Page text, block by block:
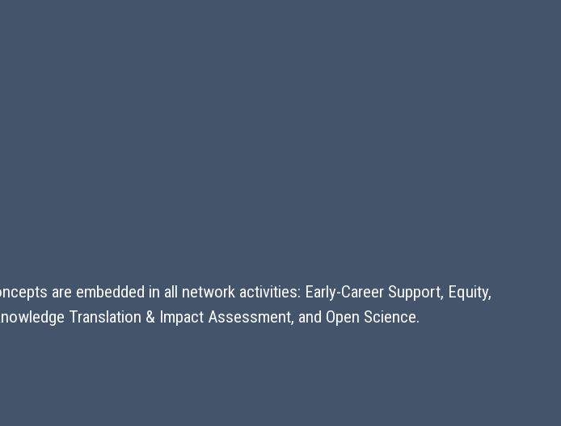
are embedded in all network activities: Early-Career Support, Equity,
Translation & Impact Assessment, and Open Science.